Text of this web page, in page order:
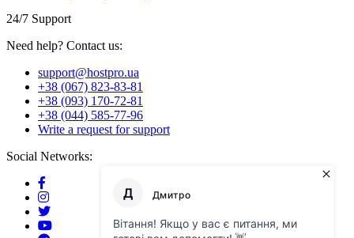
24/7 Support
Need help? Contact us:
support@hostpro.ua
+38 (067) 823-83-81
+38 (093) 170-72-81
+38 (044) 585-77-96
Write a request for support
Social Networks: